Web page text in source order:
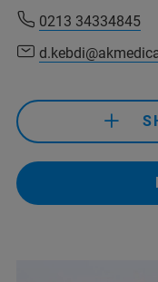
0213 34334845